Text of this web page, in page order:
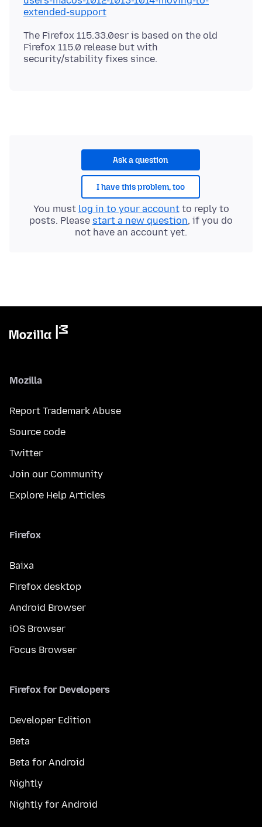
extended-support
The Firefox 115.33.0esr is based on the old
Firefox 115.0 release but with
Ask a question
I have this problem, too
You must log in to your accountto reply to
posts. Please start a new question, if you do
not have an account yet.
Mozilla
Report Trademark Abuse
Source code
Twitter
Join our Community
Explore Help Articles
Firefox
Baixa
Firefox desktop
Android Browser
iOS Browser
Focus Browser
Firefox for Developers
Developer Edition
Beta
Beta for Android
Nightly
Nightly for Android